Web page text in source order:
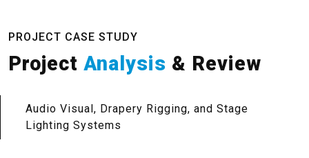
PROJECT CASE STUDY
Project Analysis & Review
Audio Visual, Drapery Rigging, and Stage
Lighting Systems